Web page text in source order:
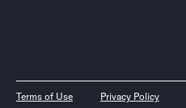
Terms of Use Privacy Policy